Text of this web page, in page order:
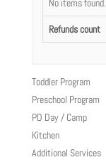
Refunds count
No items found.
Toddler Program
Preschool Program
PD Day / Camp
Kitchen
Additional Services